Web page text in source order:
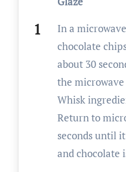
In a
chocolate
about 30
the
Whisk
Return to
seconds until
and chocolate